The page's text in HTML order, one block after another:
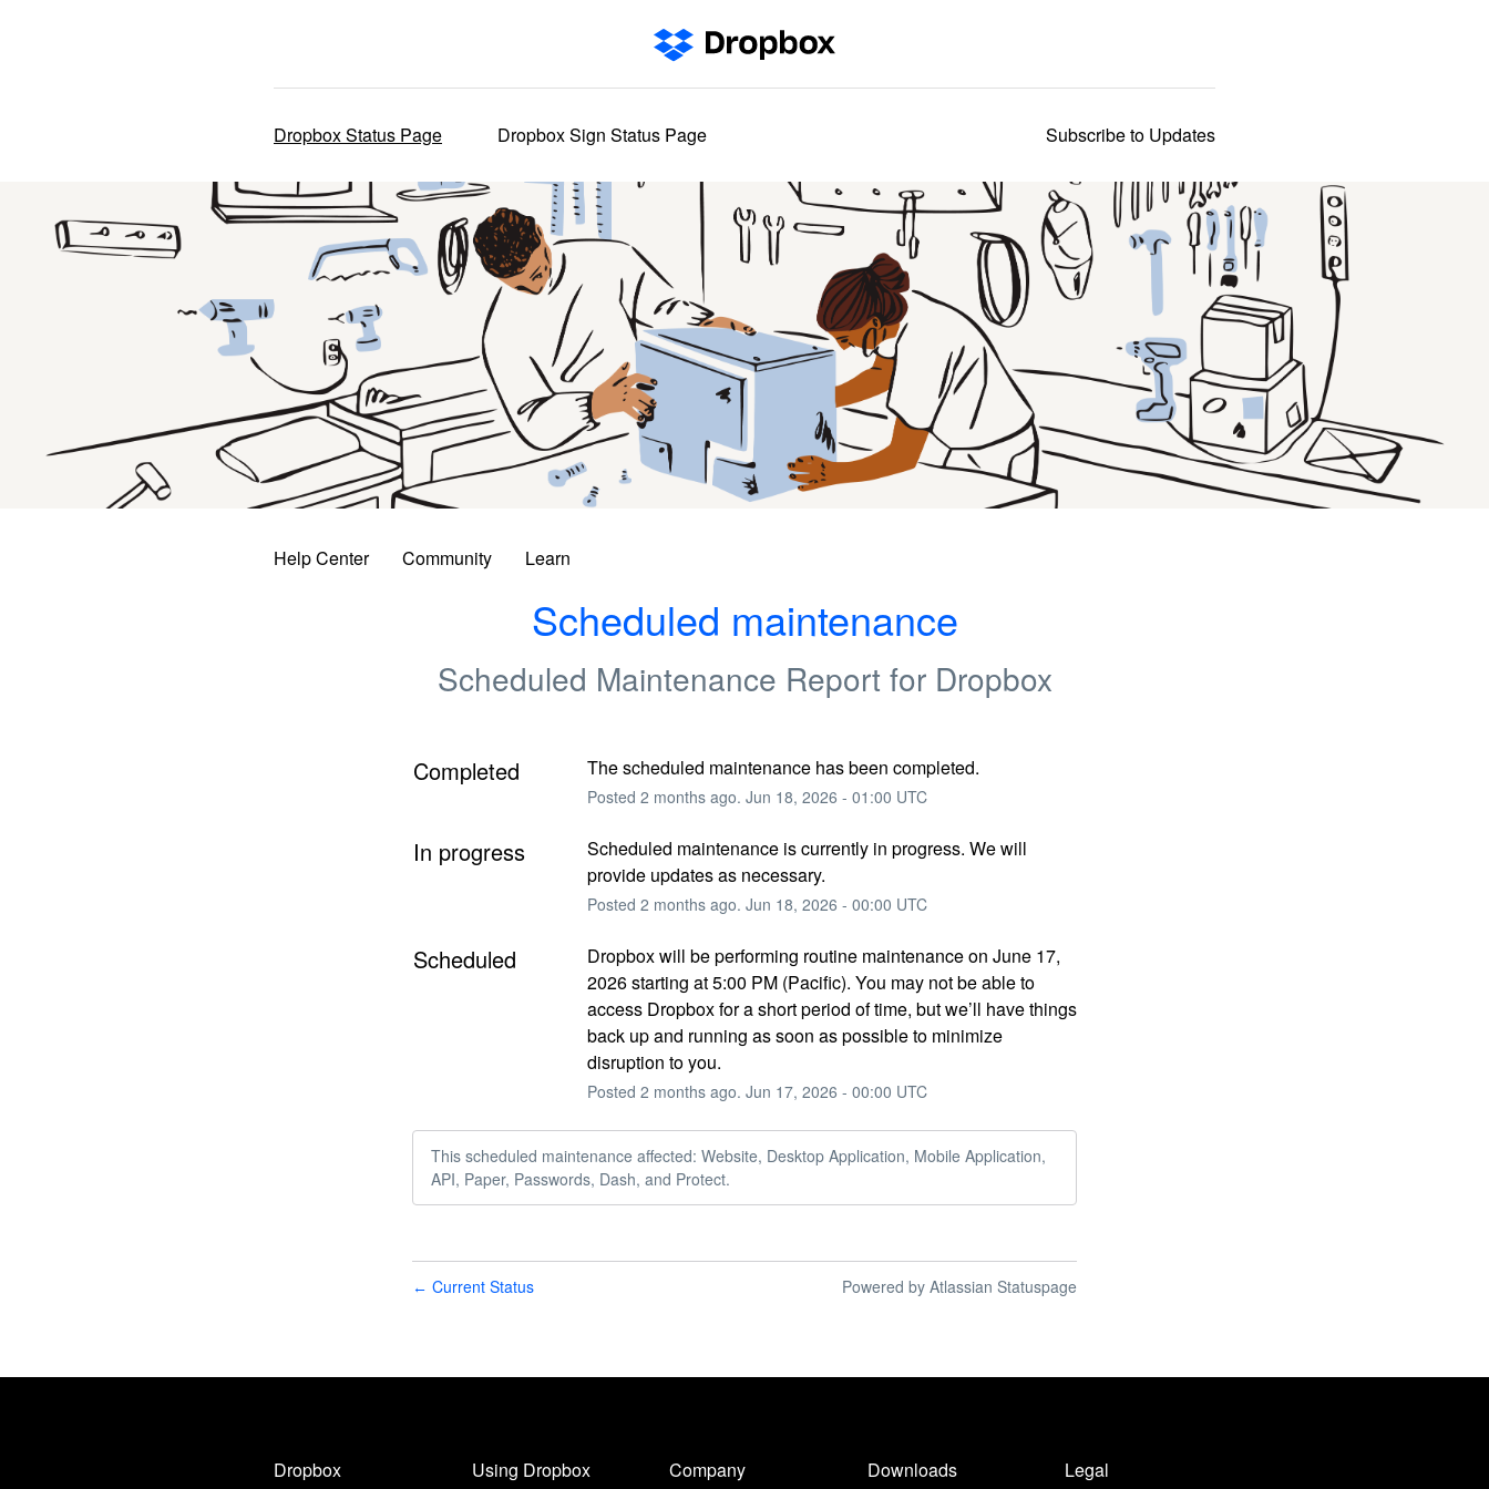
Dropbox Status Page Dropbox Sign Status Page Subscribe to Updates
Help Center Community Learn
Scheduled maintenance
Scheduled Maintenance Report for Dropbox
Completed The scheduled maintenance has been completed.
Posted 2 months ago. Jun 18, 2026 - 01:00 UTC
In progress
Scheduled maintenance is currently in progress. We will
provide updates as necessary.
Posted 2 months ago. Jun 18, 2026 - 00:00 UTC
Scheduled
Dropbox will be performing routine maintenance on June 17,
2026 starting at 5:00 PM (Pacific). You may not be able to
access Dropbox for a short period of time, but we’ll have things
back up and running as soon as possible to minimize
disruption to you.
Posted 2 months ago. Jun 17, 2026 - 00:00 UTC
This scheduled maintenance affected: Website, Desktop Application, Mobile Application,
API, Paper, Passwords, Dash, and Protect.
← Current Status Powered by Atlassian Statuspage
Dropbox Using Dropbox Company Downloads Legal